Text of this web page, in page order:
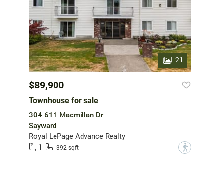
21
$89,900
Townhouse for sale
304 611 Macmillan Dr
Sayward
Royal LePage Advance Realty
1
392 sqft ?